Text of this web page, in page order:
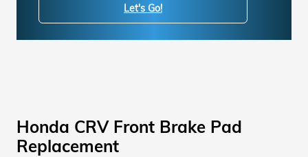
Let's Go!
Honda CRV Front Brake Pad
Replacement